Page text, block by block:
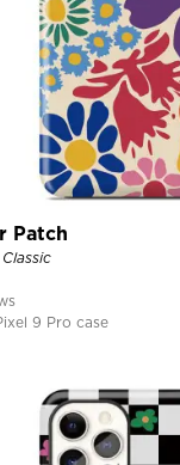
Patch
9 Pro case